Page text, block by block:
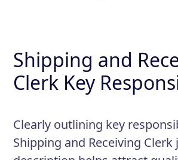
Shipping and
Clerk Key
Clearly outlining key
Shipping and Receiving Clerk